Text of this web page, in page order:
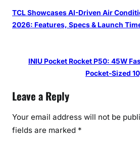
TCL Showcases AI-Driven Air
2026: Features, Specs & Launch
INIU Pocket Rocket P50: 45W
Pocket-Sized
Leave a Reply
Your email address will not be
fields are marked *